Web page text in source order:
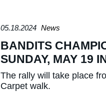
05.18.2024 News
BANDITS
SUNDAY, MAY 19
The rally will take place
Carpet walk.